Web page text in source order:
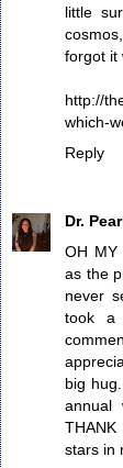
little
forgot it
http://
which-
Reply
Dr.
OH MY
as the
never
took a
big
annual
stars in